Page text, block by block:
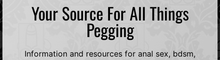
Your Source For All Things
Pegging
Information and resources for anal sex, bdsm,